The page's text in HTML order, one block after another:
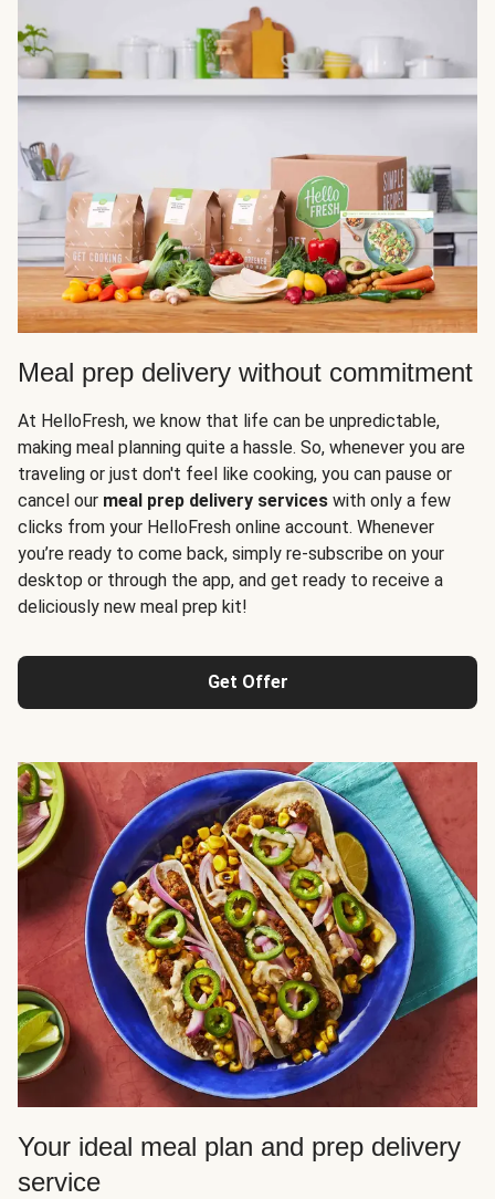
Meal prep delivery without commitment
At HelloFresh, we know that life can be unpredictable,
making meal planning quite a hassle. So, whenever you are
traveling or just don't feel like cooking, you can pause or
cancel our meal prep delivery services with only a few
clicks from your HelloFresh online account. Whenever
you’re ready to come back, simply re-subscribe on your
desktop or through the app, and get ready to receive a
deliciously new meal prep kit!
Get Offer
Your ideal meal plan and prep delivery
service